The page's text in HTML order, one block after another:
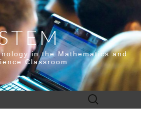
in the Mathematics and
Classroom
Search
for: